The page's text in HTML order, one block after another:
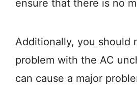
ensure that there is no
Additionally, you should
problem with the AC
can cause a major